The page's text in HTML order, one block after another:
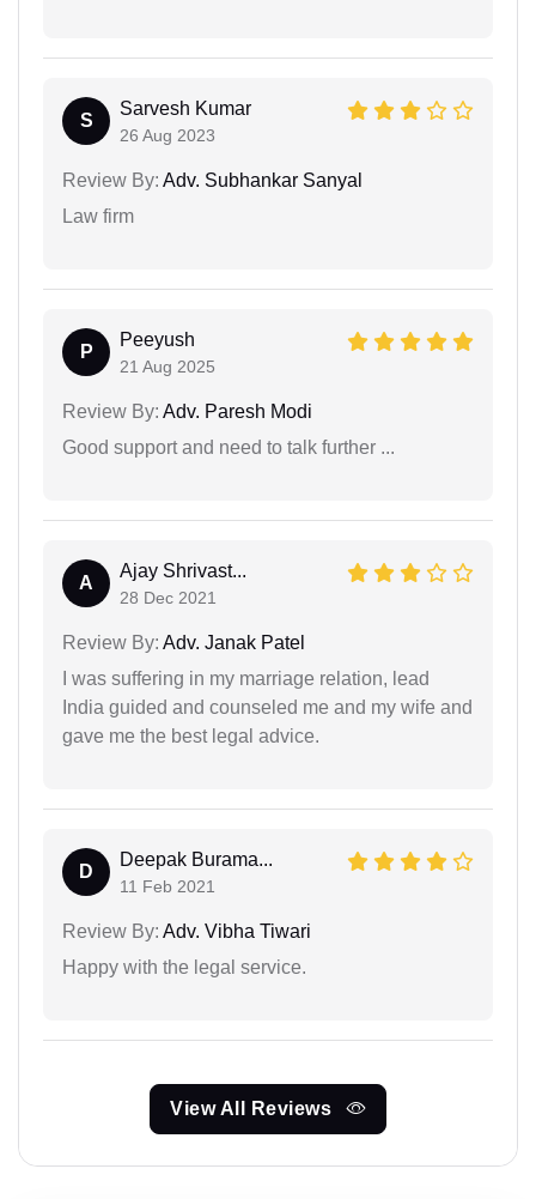
S
Sarvesh Kumar
26 Aug 2023
Review By: Adv. Subhankar Sanyal
Law firm
P
Peeyush
21 Aug 2025
Review By: Adv. Paresh Modi
Good support and need to talk further ...
A
Ajay Shrivast...
28 Dec 2021
Review By: Adv. Janak Patel
I was suffering in my marriage relation, lead
India guided and counseled me and my wife and
gave me the best legal advice.
D
Deepak Burama...
11 Feb 2021
Review By: Adv. Vibha Tiwari
Happy with the legal service.
View All Reviews